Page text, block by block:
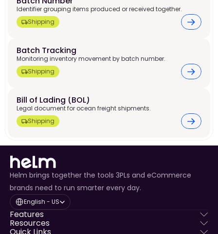
Identifier grouping items produced or received together.
Shipping
Batch Tracking
Monitoring inventory movement by batch number.
Shipping
Bill of Lading (BOL)
Legal document for ocean freight shipments.
Shipping
Helm brings together the tools 3PLs and eCommerce
brands need to run smarter every day.
Select Language
English - US
Features
Resources